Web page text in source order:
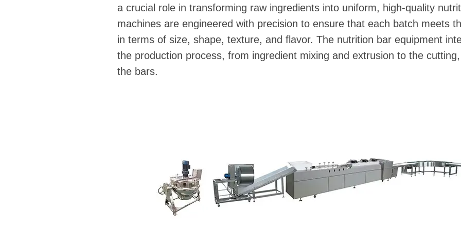
a crucial role in transforming raw ingredients into uniform, high-quality
machines are engineered with precision to ensure that each batch meets
in terms of size, shape, texture, and flavor. The nutrition bar equipment
the production process, from ingredient mixing and extrusion to the
the bars.